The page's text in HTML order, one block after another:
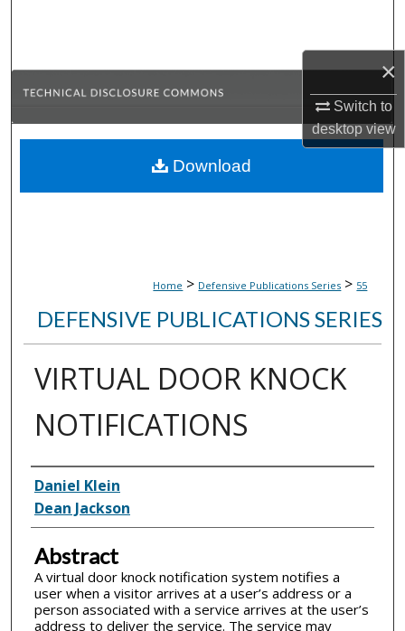
×
Switch to
desktopview
Browse Collections
About
Home > Defensive Publications Series > 55
DEFENSIVE PUBLICATIONS SERIES
VIRTUAL DOOR KNOCK
NOTIFICATIONS
Inventor(s)
Daniel Klein
Dean Jackson
Abstract
A virtual door knock notification system notifies a
user when a visitor arrives at a user’s address or a
person associated with a service arrives at the user’s
address to deliver the service. The service may
Download